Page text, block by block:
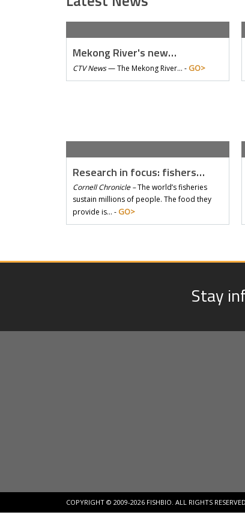
Mekong River's new…
CTV News—The Mekong River… - GO>
Research in focus: fishers…
Cornell Chronicle –The world’s fisheries
sustain millions of people. The food they
provide is… - GO>
Stay
COPYRIGHT © 2009-2026 FISHBIO. ALL RIGHTS RESERVED.